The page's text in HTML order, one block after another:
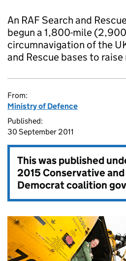
An RAF Search and
begun a 1,800-mile
circumnavigation of the
and Rescue bases to
From:
Ministry of Defence
Published:
30 September 2011
This was published
2015 Conservative
Democrat coalition